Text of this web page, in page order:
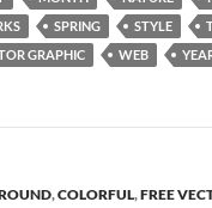
SPRING STYLE
GRAPHIC WEB
,COLORFUL,FREE